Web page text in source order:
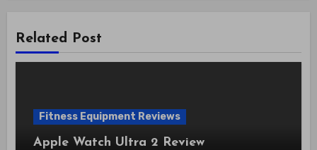
Related Post
Fitness Equipment Reviews
Apple Watch Ultra 2 Review